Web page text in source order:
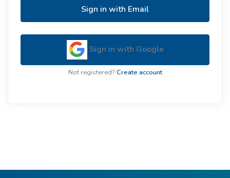
Sign in with Email
Sign in with Google
Not registered? Create account